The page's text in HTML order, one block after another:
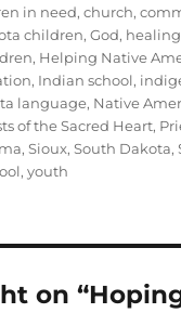
in need, church,
children, God, healing
, Helping Native
, Indian school,
language, Native
of the Sacred Heart,
, Sioux, South Dakota,
, youth
on